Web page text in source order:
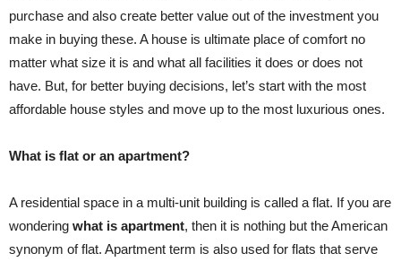
purchase and also create better value out of the investment you
make in buying these. A house is ultimate place of comfort no
matter what size it is and what all facilities it does or does not
have. But, for better buying decisions, let’s start with the most
affordable house styles and move up to the most luxurious ones.
What is flat or an apartment?
A residential space in a multi-unit building is called a flat. If you are
wondering what is apartment, then it is nothing but the American
synonym of flat. Apartment term is also used for flats that serve